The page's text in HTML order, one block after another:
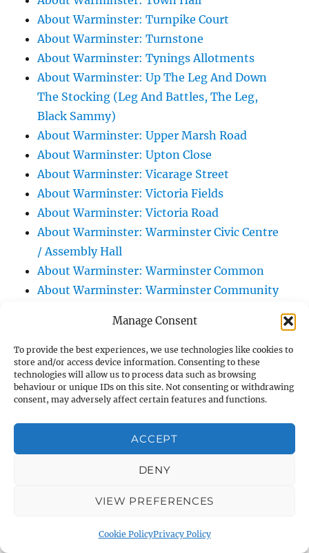
Manage Consent
To provide the best experiences, we use technologies like cookies to
store and/or access device information. Consenting to these
technologies will allow us to process data such as browsing
behaviour or unique IDs on this site. Not consenting or withdrawing
consent, may adversely affect certain features and functions.
ACCEPT
DENY
VIEW PREFERENCES
Cookie PolicyPrivacy Policy
About Warminster: Turnpike Court
About Warminster: Turnstone
About Warminster: Tynings Allotments
About Warminster: Up The Leg And Down
The Stocking (Leg And Battles, The Leg,
Black Sammy)
About Warminster: Upper Marsh Road
About Warminster: Upton Close
About Warminster: Vicarage Street
About Warminster: Victoria Fields
About Warminster: Victoria Road
About Warminster: Warminster Civic Centre
/ Assembly Hall
About Warminster: Warminster Common
About Warminster: Warminster Community
About Warminster: Warminster Community
Orchard
About Warminster: Warminster Library
About Warminster: Warminster Library Car
Park
About Warminster: Warminster Sports
About Warminster: Webb Close
About Warminster: Were, The
About Warminster: West Orchard